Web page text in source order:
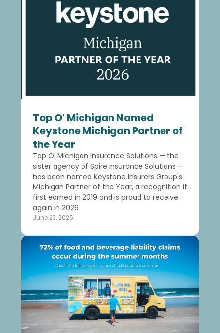
Top O' Michigan Named
Keystone Michigan Partner of
the Year
Top O' Michigan Insurance Solutions — the
sister agency of Spire Insurance Solutions —
has been named Keystone Insurers Group's
Michigan Partner of the Year, a recognition it
first earned in 2019 and is proud to receive
again in 2026
June 23, 2026